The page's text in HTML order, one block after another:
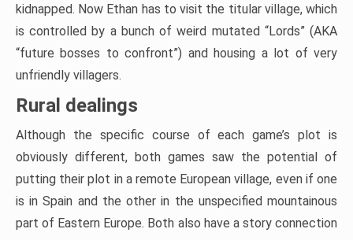
kidnapped. Now Ethan has to visit the titular village, which
is controlled by a bunch of weird mutated “Lords” (AKA
“future bosses to confront”) and housing a lot of very
unfriendly villagers.
Rural dealings
Although the specific course of each game’s plot is
obviously different, both games saw the potential of
putting their plot in a remote European village, even if one
is in Spain and the other in the unspecified mountainous
part of Eastern Europe. Both also have a story connection